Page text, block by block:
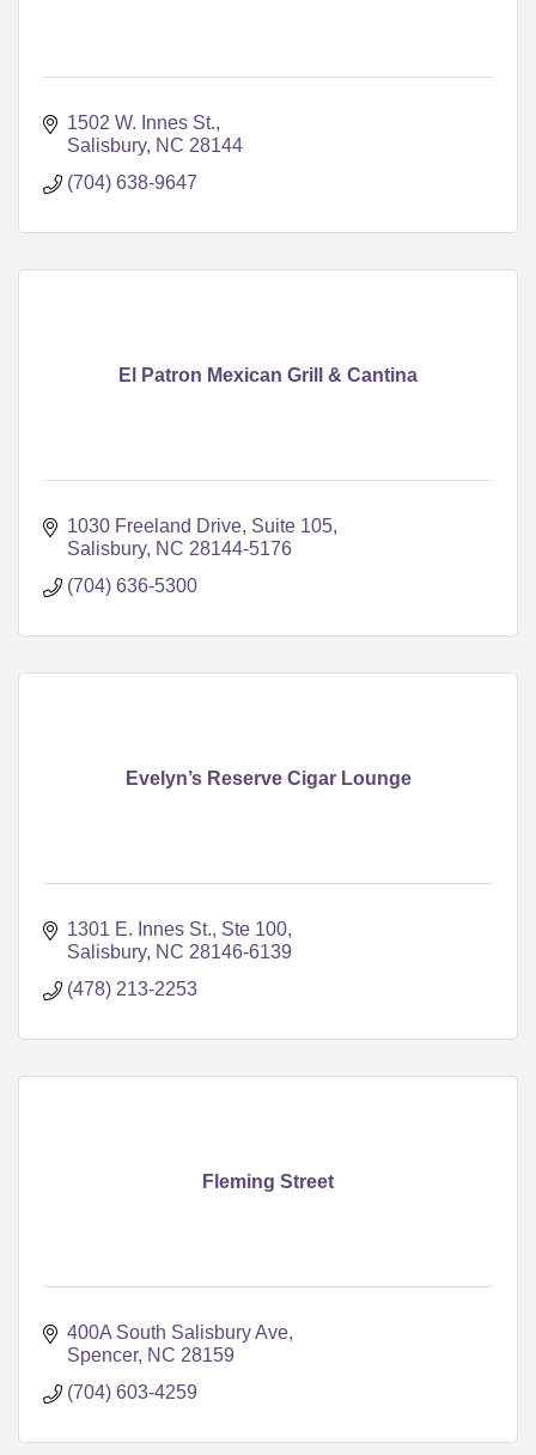
1502 W. Innes St.
Salisbury NC 28144
(704) 638-9647
El Patron Mexican Grill & Cantina
1030 Freeland Drive, Suite 105
Salisbury NC 28144-5176
(704) 636-5300
Evelyn’s Reserve Cigar Lounge
1301 E. Innes St., Ste 100
Salisbury NC 28146-6139
(478) 213-2253
Fleming Street
400A South Salisbury Ave
Spencer NC 28159
(704) 603-4259